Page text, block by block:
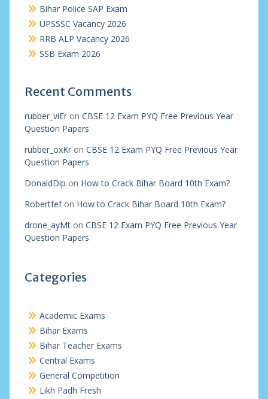
Bihar Police SAP Exam
UPSSSC Vacancy 2026
RRB ALP Vacancy 2026
SSB Exam 2026
Recent Comments
rubber_viEron CBSE 12 Exam PYQ Free Previous Year
Question Papers
rubber_oxKron CBSE 12 Exam PYQ Free Previous Year
Question Papers
DonaldDip on How to Crack Bihar Board 10th Exam?
Robertfefon How to Crack Bihar Board 10th Exam?
drone_ayMton CBSE 12 Exam PYQ Free Previous Year
Question Papers
Categories
Academic Exams
Bihar Exams
Bihar Teacher Exams
Central Exams
General Competition
Likh Padh Fresh